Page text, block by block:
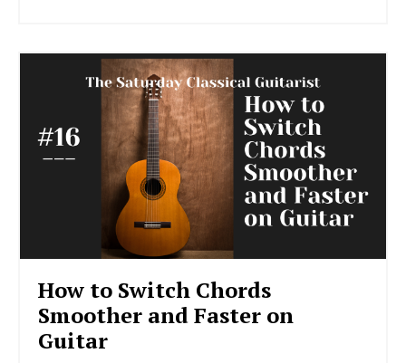
How to Switch Chords
Smoother and Faster on
Guitar